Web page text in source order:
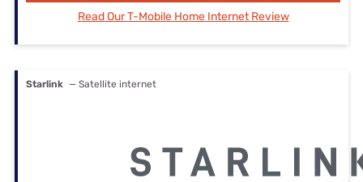
Read Our T-Mobile Home Internet Review
Starlink — Satellite internet